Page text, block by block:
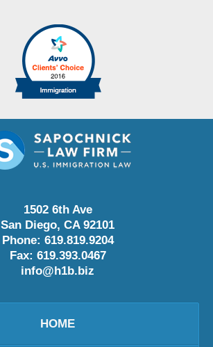
1502 6th Ave
San Diego, CA 92101
Phone: 619.819.9204
Fax: 619.393.0467
info@h1b.biz
HOME